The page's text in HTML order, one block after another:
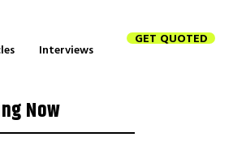
Interviews
GET QUOTED
Now